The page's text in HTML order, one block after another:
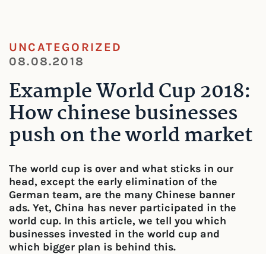
UNCATEGORIZED
08.08.2018
Example World Cup 2018:
How chinese businesses
push on the world market
The world cup is over and what sticks in our
head, except the early elimination of the
German team, are the many Chinese banner
ads. Yet, China has never participated in the
world cup. In this article, we tell you which
businesses invested in the world cup and
which bigger plan is behind this.